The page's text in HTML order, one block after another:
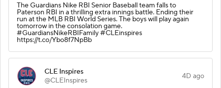
The Guardians Nike RBI Senior Baseball team falls to
Paterson RBI in a thrilling extra innings battle. Ending their
run at the MLB RBI World Series. The boys will play again
tomorrow in the consolation game.
#GuardiansNikeRBIFamily #CLEinspires
https://t.co/Ybo8f7NpBb
CLE Inspires
@CLEInspires
4D ago